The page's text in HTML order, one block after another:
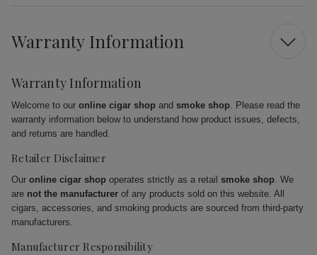
Warranty Information
Warranty Information
Welcome to our online cigar shop and smoke shop. Please read the
warranty information below to understand how product issues, defects,
and returns are handled.
Retailer Disclaimer
Our online cigar shop operates strictly as a retail smoke shop. We
are not the manufacturer of any products sold on this website. All
cigars, accessories, and smoking products are sourced from third-party
manufacturers.
Manufacturer Responsibility